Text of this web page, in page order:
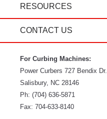
RESOURCES
CONTACT US
For Curbing Machines:
Power Curbers 727 Bendix Dr.
Salisbury, NC 28146
Ph: (704) 636-5871
Fax: 704-633-8140